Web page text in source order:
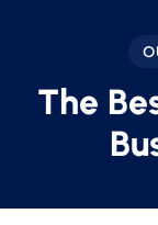
The Be
Bu